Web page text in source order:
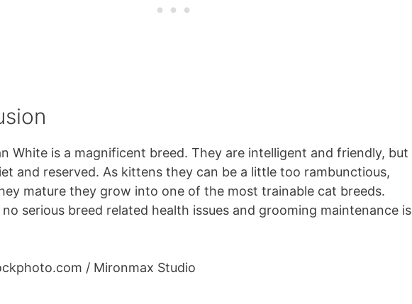
White is a magnificent breed. They are intelligent and friendly, but
and reserved. As kittens they can be a little too rambunctious,
mature they grow into one of the most trainable cat breeds.
serious breed related health issues and grooming maintenance is
/ Mironmax Studio